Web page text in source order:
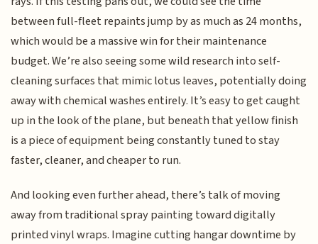
between full-fleet repaints jump by as much as 24 months,
which would be a massive win for their maintenance
budget. We’re also seeing some wild research into self-
cleaning surfaces that mimic lotus leaves, potentially doing
away with chemical washes entirely. It’s easy to get caught
up in the look of the plane, but beneath that yellow finish
is a piece of equipment being constantly tuned to stay
faster, cleaner, and cheaper to run.
And looking even further ahead, there’s talk of moving
away from traditional spray painting toward digitally
printed vinyl wraps. Imagine cutting hangar downtime by